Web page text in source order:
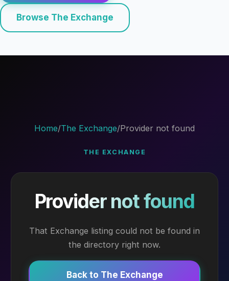
Browse The Exchange
Home/The Exchange/Provider not found
THE EXCHANGE
Provider not found
That Exchange listing could not be found in
the directory right now.
Back to The Exchange